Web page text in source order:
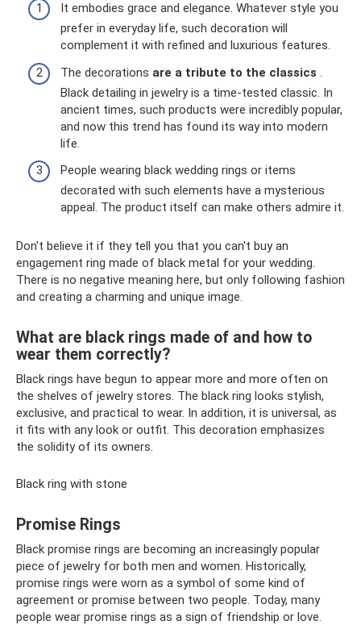
It embodies grace and elegance. Whatever style you
prefer in everyday life, such decoration will
complement it with refined and luxurious features.
The decorations are a tribute to the classics
Black detailing in jewelry is a time-tested classic. In
ancient times, such products were incredibly popular,
and now this trend has found its way into modern
life.
People wearing black wedding rings or items
decorated with such elements have a mysterious
appeal. The product itself can make others admire it.
Don't believe it if they tell you that you can't buy an
engagement ring made of black metal for your wedding.
There is no negative meaning here, but only following fashion
and creating a charming and unique image.
What are black rings made of and how to
wear them correctly?
Black rings have begun to appear more and more often on
the shelves of jewelry stores. The black ring looks stylish,
exclusive, and practical to wear. In addition, it is universal, as
it fits with any look or outfit. This decoration emphasizes
the solidity of its owners.
Black ring with stone
Promise Rings
Black promise rings are becoming an increasingly popular
piece of jewelry for both men and women. Historically,
promise rings were worn as a symbol of some kind of
agreement or promise between two people. Today, many
people wear promise rings as a sign of friendship or love.